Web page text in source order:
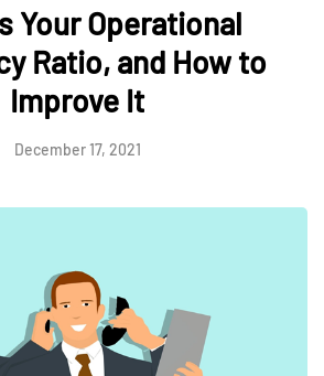
Your Operational
Ratio, and How to
Improve It
December 17, 2021